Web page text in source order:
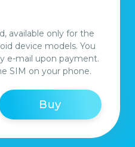
available only for the
device models. You
e-mail upon payment.
SIM on your phone.
Buy